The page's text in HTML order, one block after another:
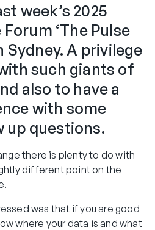
week’s 2025
‘The Pulse
Sydney. A privilege
such giants of
also to have a
with some
up questions.
there is plenty to do with
different point on the
was that if you are good
where your data is and what